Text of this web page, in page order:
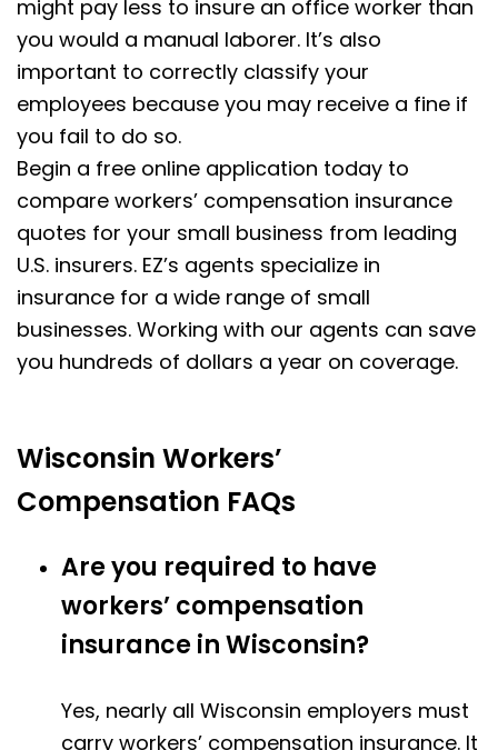
might pay less to insure an office worker than
you would a manual laborer. It’s also
important to correctly classify your
employees because you may receive a fine if
you fail to do so.
Begin a free online application today to
compare workers’ compensation insurance
quotes for your small business from leading
U.S. insurers. EZ’s agents specialize in
insurance for a wide range of small
businesses. Working with our agents can save
you hundreds of dollars a year on coverage.
Wisconsin Workers’
Compensation FAQs
Are you required to have
workers’ compensation
insurance in Wisconsin?
Yes, nearly all Wisconsin employers must
carry workers’ compensation insurance. It